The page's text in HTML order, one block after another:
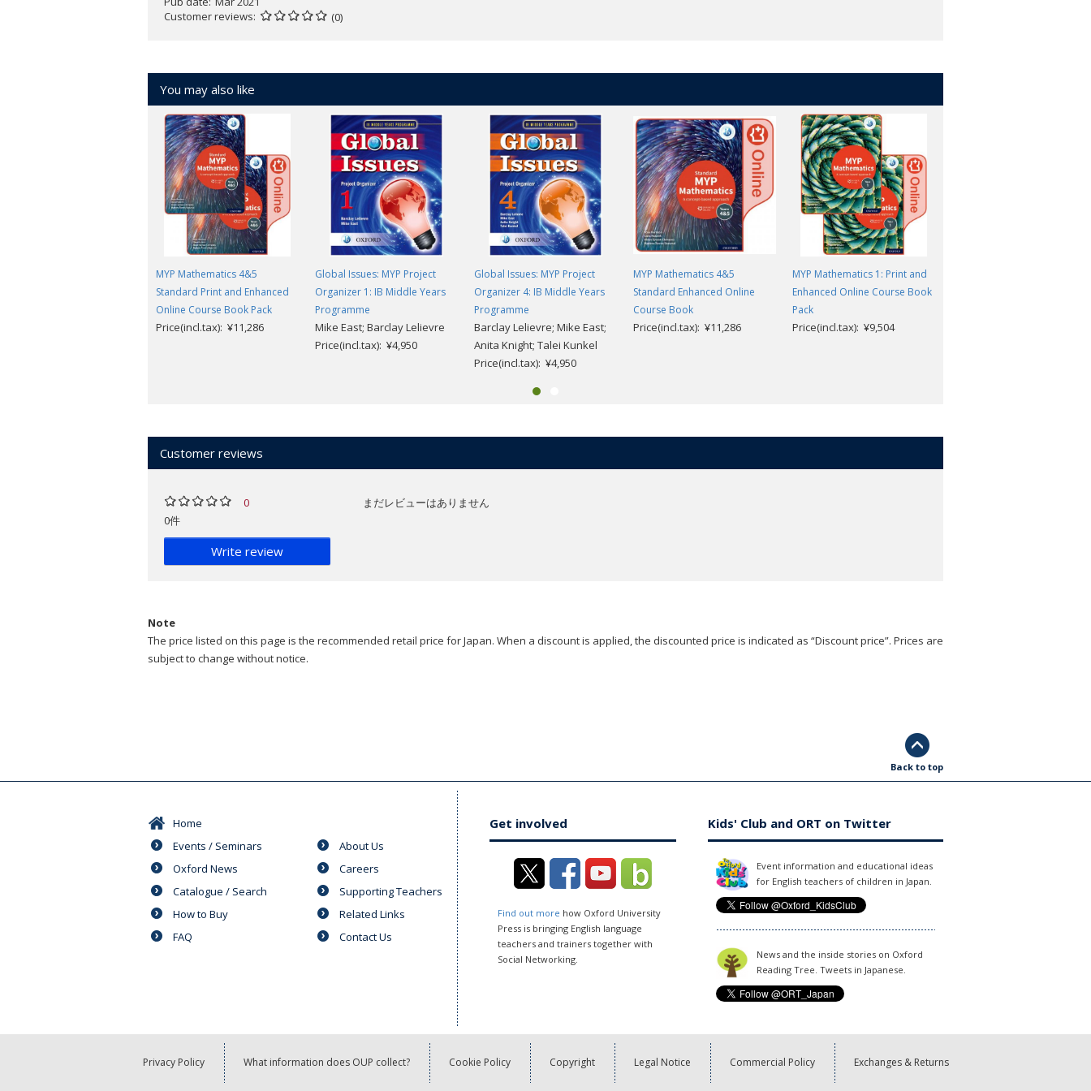
Develop confident language learners who are ready to progress, with practice that leads students confidently towards IB Diploma
New listening comprehension audio clips with accompanying activities
Customer reviews
(0)
You may also like
MYP Mathematics 4&5
Standard Print and Enhanced
Online Course Book Pack
Price(incl.tax): ¥11,286
Global Issues: MYP Project
Organizer 1: IB Middle Years
Programme
Mike East; Barclay Lelievre
Price(incl.tax): ¥4,950
Global Issues: MYP Project
Organizer 4: IB Middle Years
Programme
Barclay Lelievre; Mike East;
Anita Knight; Talei Kunkel
Price(incl.tax): ¥4,950
MYP Mathematics 4&5
Standard Enhanced Online
Course Book
Price(incl.tax): ¥11,286
MYP Mathematics 1: Print and
Enhanced Online Course Book
Pack
Price(incl.tax): ¥9,504
Customer reviews
0
0件
Write review
まだレビューはありません
Note
The price listed on this page is the recommended retail price for Japan. When a discount is applied, the discounted price is indicated as “Discount price”. Prices are
subject to change without notice.
Back to top
Home
Events / Seminars
Oxford News
Catalogue / Search
How to Buy
FAQ
About Us
Careers
Supporting Teachers
Related Links
Contact Us
Get involved
Find out more how Oxford University
Press is bringing English language
teachers and trainers together with
Social Networking.
Kids' Club and ORT on Twitter
Event information and educational ideas
for English teachers of children in Japan.
News and the inside stories on Oxford
Reading Tree. Tweets in Japanese.
Privacy Policy What information does OUP collect? Cookie Policy Copyright Legal Notice Commercial Policy Exchanges & Returns